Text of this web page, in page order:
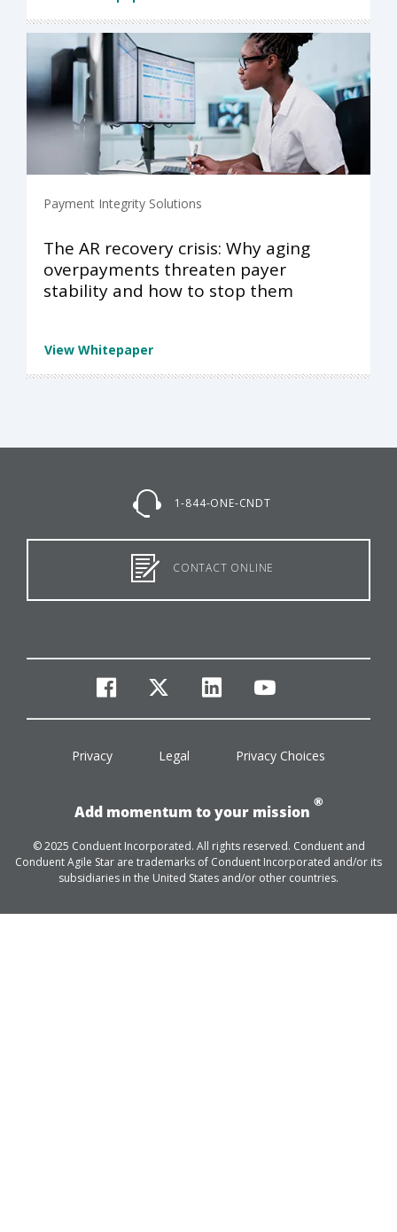
Payment Integrity Solutions
The AR recovery crisis: Why aging
overpayments threaten payer
stability and how to stop them
View Whitepaper
1-844-ONE-CNDT
CONTACT ONLINE
facebook
twitterlinkedinyoutube
Privacy Legal Privacy Choices
Add momentum to your mission
®
© 2025 Conduent Incorporated. All rights reserved. Conduent and
Conduent Agile Star are trademarks of Conduent Incorporated and/or its
subsidiaries in the United States and/or other countries.